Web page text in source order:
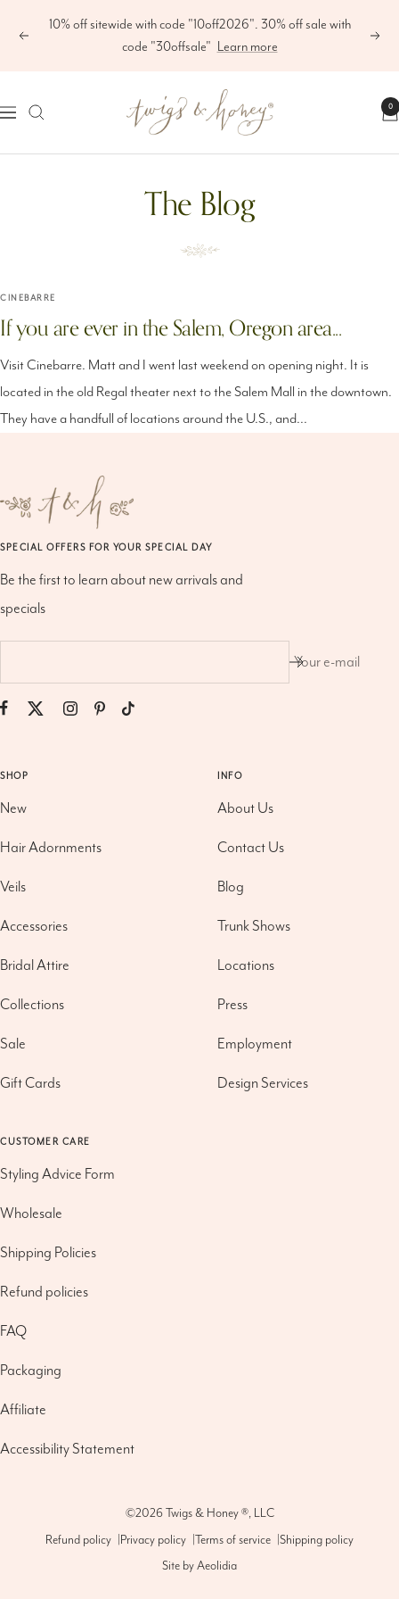
Previous
10% off sitewide with code "10off2026". 30% off sale with
code "30offsale" Learn more Next
Navigation
Twigs
&
Honey
0
The Blog
CINEBARRE
If you are ever in the Salem, Oregon area...
Visit Cinebarre. Matt and I went last weekend on opening night. It is
located in the old Regal theater next to the Salem Mall in the downtown.
They have a handfull of locations around the U.S., and...
SPECIAL OFFERS FOR YOUR SPECIAL DAY
Be the first to learn about new arrivals and
specials
Your e-mail
SHOP
New
Hair Adornments
Veils
Accessories
Bridal Attire
Collections
Sale
Gift Cards
INFO
About Us
Contact Us
Blog
Trunk Shows
Locations
Press
Employment
Design Services
CUSTOMER CARE
Styling Advice Form
Wholesale
Shipping Policies
Refund policies
FAQ
Packaging
Affiliate
Accessibility Statement
©2026Twigs & Honey ®, LLC
Refund policy
Privacy policy Terms of service
Shipping policy
Site byAeolidia